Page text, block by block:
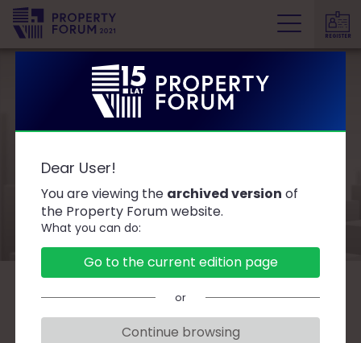
P
e
REGISTER
Partners and
Sponsors
SPONSORS
Dear User!
You are viewing the archived version of
the Property Forum website.
What you can do:
Go to the current edition page
or
Continue browsing